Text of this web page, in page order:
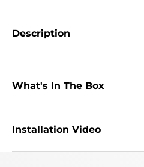
Description
What's In The Box
Installation Video